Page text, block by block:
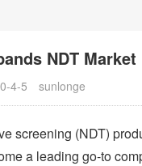
NDT
4-5 sunlonge
screening (NDT)
a leading go-to